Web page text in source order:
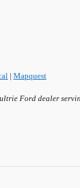
| Mapquest
Ford dealer